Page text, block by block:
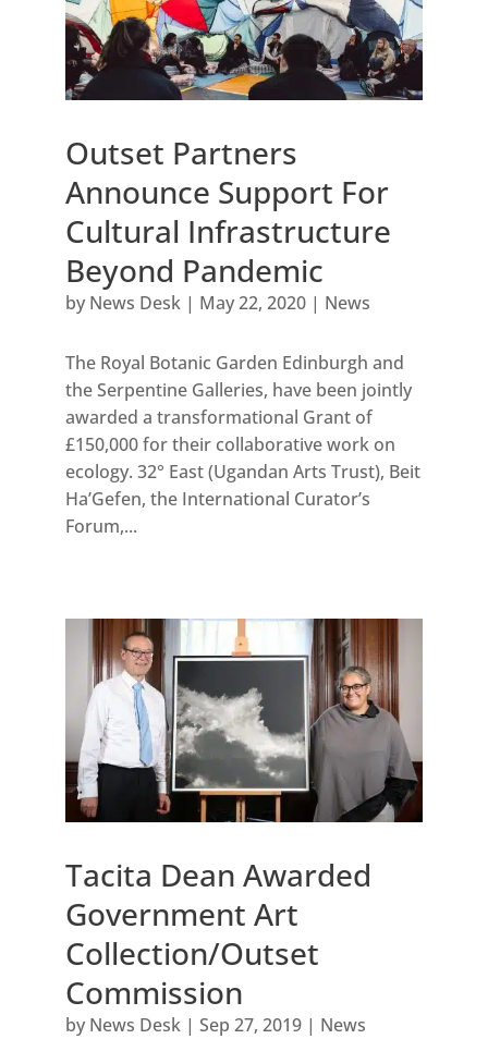
Outset Partners
Announce Support For
Cultural Infrastructure
Beyond Pandemic
by News Desk| May 22, 2020| News
The Royal Botanic Garden Edinburgh and
the Serpentine Galleries, have been jointly
awarded a transformational Grant of
£150,000 for their collaborative work on
ecology. 32° East (Ugandan Arts Trust), Beit
Ha’Gefen, the International Curator’s
Forum,...
Tacita Dean Awarded
Government Art
Collection/Outset
Commission
by News Desk| Sep 27, 2019| News